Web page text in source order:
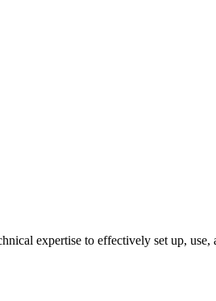
expertise to effectively set up, use,